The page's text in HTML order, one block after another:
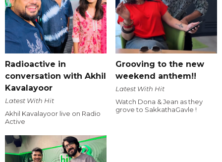
Radioactive in
conversation with Akhil
Kavalayoor
Latest With Hit
Akhil Kavalayoor live on Radio
Active
Grooving to the new
weekend anthem!!
Latest With Hit
Watch Dona & Jean as they
grove to SakkathaGavle !